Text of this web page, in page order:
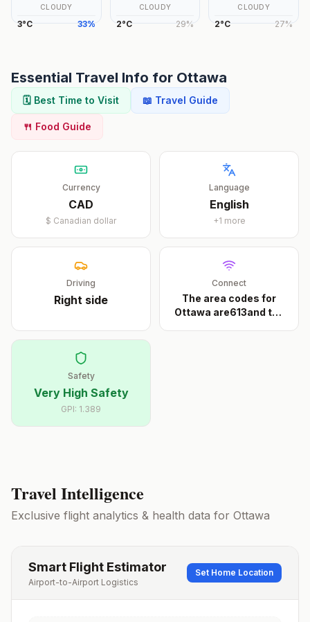
CLOUDY
3°C 33%
CLOUDY
2°C 29%
CLOUDY
2°C 27%
Essential Travel Info for Ottawa
🗓️ Best Time to Visit 📖 Travel Guide
🍴 Food Guide
Currency
CAD
$ Canadian dollar
Language
English
+1 more
Driving
Right side
Connect
The area codes for
Ottawa are613and the
Safety
Very High Safety
GPI: 1.389
Travel Intelligence
Exclusive flight analytics & health data for Ottawa
Smart Flight Estimator
Airport-to-Airport Logistics
Set Home Location